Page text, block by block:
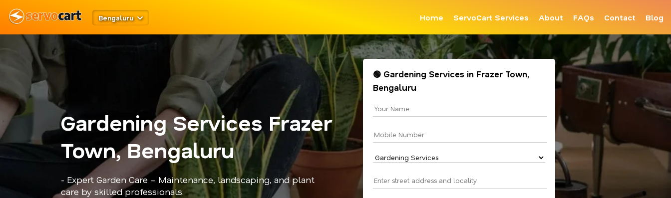
Bengaluru Home ServoCart Services About FAQs Contact Blog
Gardening Services Frazer
Town, Bengaluru
- Expert Garden Care – Maintenance, landscaping, and plant
care by skilled professionals.
🟢 Gardening Services in Frazer Town,
Bengaluru